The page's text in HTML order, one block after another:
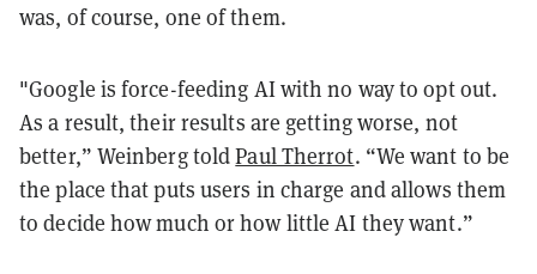
was, of course, one of them.
"Google is force-feeding AI with no way to opt out.
As a result, their results are getting worse, not
better,” Weinberg toldPaul Therrot. “We want to be
the place that puts users in charge and allows them
to decide how much or how little AI they want.”